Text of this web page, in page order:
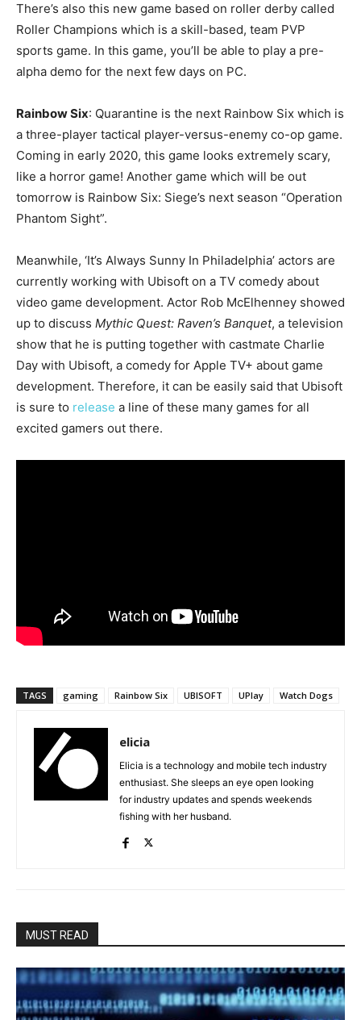
There’s also this new game based on roller derby called
Roller Champions which is a skill-based, team PVP
sports game. In this game, you’ll be able to play a pre-
alpha demo for the next few days on PC.
Rainbow Six: Quarantine is the next Rainbow Six which is
a three-player tactical player-versus-enemy co-op game.
Coming in early 2020, this game looks extremely scary,
like a horror game! Another game which will be out
tomorrow is Rainbow Six: Siege’s next season “Operation
Phantom Sight”.
Meanwhile, ‘It’s Always Sunny In Philadelphia’ actors are
currently working with Ubisoft on a TV comedy about
video game development. Actor Rob McElhenney showed
up to discuss Mythic Quest: Raven’s Banquet, a television
show that he is putting together with castmate Charlie
Day with Ubisoft, a comedy for Apple TV+ about game
development. Therefore, it can be easily said that Ubisoft
is sure to release a line of these many games for all
excited gamers out there.
TAGS gaming Rainbow Six UBISOFT UPlay Watch Dogs
elicia
Elicia is a technology and mobile tech industry
enthusiast. She sleeps an eye open looking
for industry updates and spends weekends
fishing with her husband.
MUST READ